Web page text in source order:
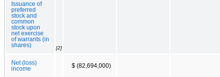
Issuance of
preferred
stock and
common
stock upon
net exercise
of warrants (in
shares)
[2]
Net (loss)
income
$ (82,694,000)